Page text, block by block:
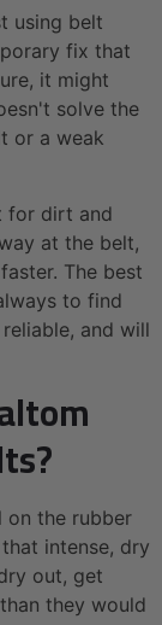
using belt
fix that
it might
solve the
or a weak
for dirt and
at the belt,
The best
to find
and will
on the rubber
intense, dry
out, get
they would